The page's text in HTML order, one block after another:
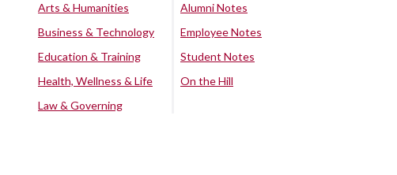
Arts & Humanities
Business & Technology
Education & Training
Health, Wellness & Life
Law & Governing
Alumni Notes
Employee Notes
Student Notes
On the Hill